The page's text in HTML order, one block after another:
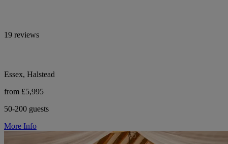
19 reviews
Essex, Halstead
from £5,995
50-200 guests
More Info